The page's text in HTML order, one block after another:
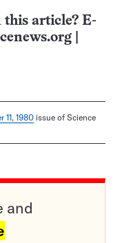
this article? E-
11, 1980 issue of Science
and